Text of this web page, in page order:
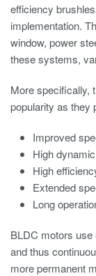
efficiency
implementation.
window, power
these systems,
More specifically,
popularity as they
Improved
High
High
Extended
Long
BLDC motors
and thus
more permanent